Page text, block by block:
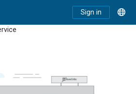
Sign in